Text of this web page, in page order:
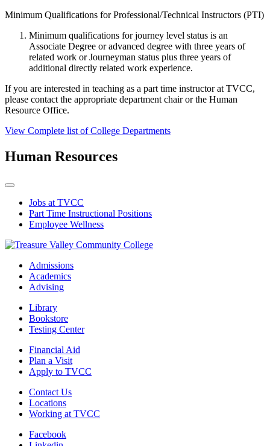
Minimum Qualifications for Professional/Technical Instructors (PTI)
Minimum qualifications for journey level status is an
Associate Degree or advanced degree with three years of
related work or Journeyman status plus three years of
additional directly related work experience.
If you are interested in teaching as a part time instructor at TVCC,
please contact the appropriate department chair or the Human
Resource Office.
View Complete list of College Departments
Human Resources
Jobs at TVCC
Part Time Instructional Positions
Employee Wellness
Admissions
Academics
Advising
Library
Bookstore
Testing Center
Financial Aid
Plan a Visit
Apply to TVCC
Contact Us
Locations
Working at TVCC
Facebook